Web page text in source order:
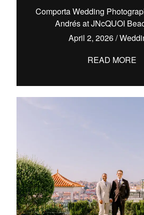
Comporta Wedding
Andrés at JNcQUOI
April 2, 2026/
READ MORE